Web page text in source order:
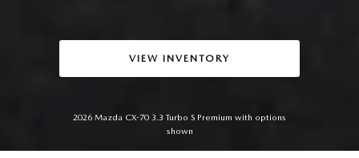
VIEW INVENTORY
2026 Mazda CX-70 3.3 Turbo S Premium with options
shown